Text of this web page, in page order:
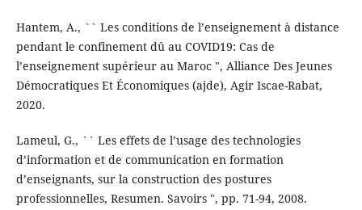
Hantem, A., `` Les conditions de l’enseignement à distance
pendant le confinement dû au COVID19: Cas de
l’enseignement supérieur au Maroc ", Alliance Des Jeunes
Démocratiques Et Économiques (ajde), Agir Iscae-Rabat,
2020.
Lameul, G., `` Les effets de l’usage des technologies
d’information et de communication en formation
d’enseignants, sur la construction des postures
professionnelles, Resumen. Savoirs ", pp. 71-94, 2008.